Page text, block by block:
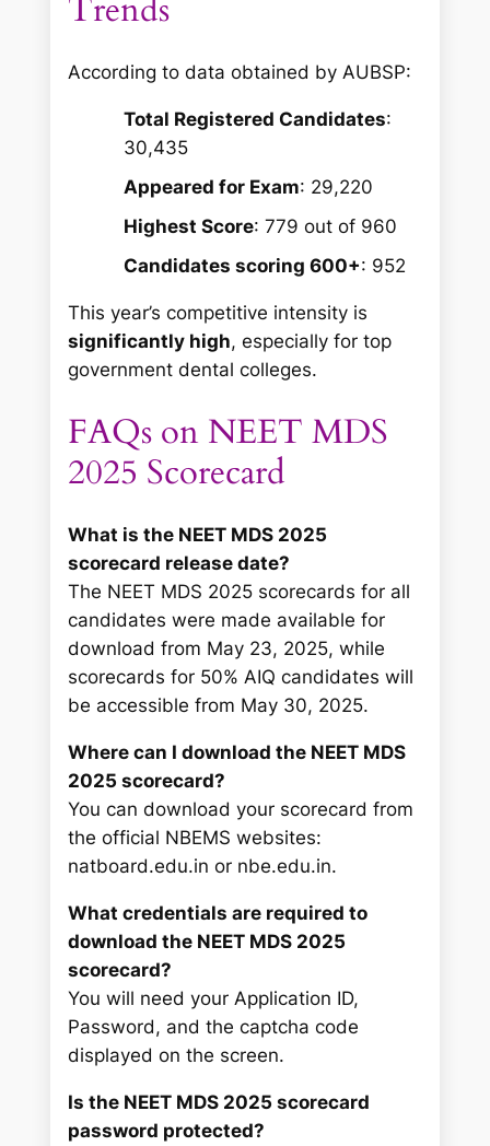
Trends
According to data obtained by AUBSP:
Total Registered Candidates:
30,435
Appeared for Exam: 29,220
Highest Score: 779 out of 960
Candidates scoring 600+: 952
This year’s competitive intensity is
significantly high, especially for top
government dental colleges.
FAQs on NEET MDS
2025 Scorecard
What is the NEET MDS 2025
scorecard release date?
The NEET MDS 2025 scorecards for all
candidates were made available for
download from May 23, 2025, while
scorecards for 50% AIQ candidates will
be accessible from May 30, 2025.
Where can I download the NEET MDS
2025 scorecard?
You can download your scorecard from
the official NBEMS websites:
natboard.edu.in or nbe.edu.in.
What credentials are required to
download the NEET MDS 2025
scorecard?
You will need your Application ID,
Password, and the captcha code
displayed on the screen.
Is the NEET MDS 2025 scorecard
password protected?